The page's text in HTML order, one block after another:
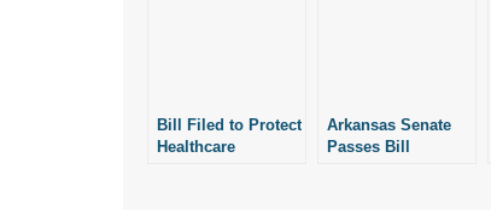
Bill Filed to Protect
Healthcare
Arkansas Senate
Passes Bill